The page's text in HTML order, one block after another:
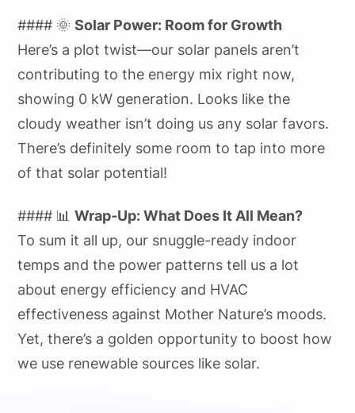
#### 🌞Solar Power: Room for Growth
Here’s a plot twist—our solar panels aren’t
contributing to the energy mix right now,
showing 0 kW generation. Looks like the
cloudy weather isn’t doing us any solar favors.
There’s definitely some room to tap into more
of that solar potential!
#### 📊Wrap-Up: What Does It All Mean?
To sum it all up, our snuggle-ready indoor
temps and the power patterns tell us a lot
about energy efficiency and HVAC
effectiveness against Mother Nature’s moods.
Yet, there’s a golden opportunity to boost how
we use renewable sources like solar.